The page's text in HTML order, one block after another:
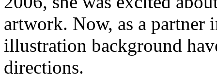
artwork. Now, as a partner
illustration background
directions.